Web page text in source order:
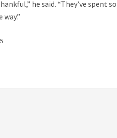
he said. “They’ve spent